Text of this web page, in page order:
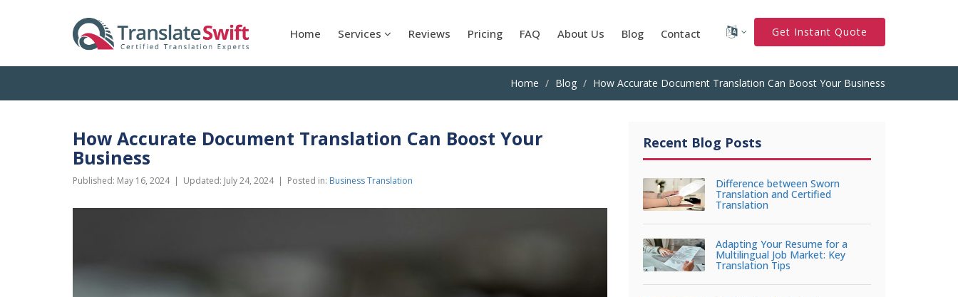
Home Services Reviews Pricing FAQ About Us Blog Contact Get Instant Quote
Home Blog How Accurate Document Translation Can Boost Your Business
How Accurate Document Translation Can Boost Your
Business
Published: May 16, 2024| Updated: July 24, 2024| Posted in: Business Translation
Recent Blog Posts
Difference between Sworn
Translation and Certified
Translation
Adapting Your Resume for a
Multilingual Job Market: Key
Translation Tips